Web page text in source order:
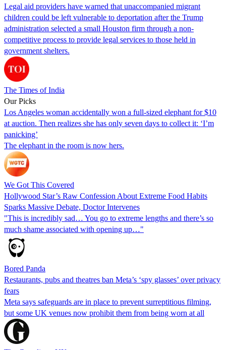
Legal aid providers have warned that unaccompanied migrant
children could be left vulnerable to deportation after the Trump
administration selected a small Houston firm through a non-
competitive process to provide legal services to those held in
government shelters.
The Times of India
Our Picks
Los Angeles woman accidentally won a full-sized elephant for $10
at auction. Then realizes she has only seven days to collect it: ‘I’m
panicking’
The elephant in the room is now hers.
We Got This Covered
Hollywood Star’s Raw Confession About Extreme Food Habits
Sparks Massive Debate, Doctor Intervenes
"This is incredibly sad… You go to extreme lengths and there’s so
much shame associated with opening up…"
Bored Panda
Restaurants, pubs and theatres ban Meta’s ‘spy glasses’ over privacy
fears
Meta says safeguards are in place to prevent surreptitious filming,
but some UK venues now prohibit them from being worn at all